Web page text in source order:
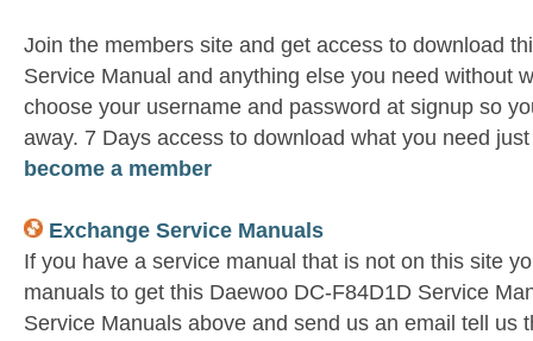
Join the members site and get access to download
Service Manual and anything else you need without
choose your username and password at signup so
away. 7 Days access to download what you need
become a member
Exchange Service Manuals
If you have a service manual that is not on this site
manuals to get this Daewoo DC-F84D1D Service
Service Manuals above and send us an email tell us